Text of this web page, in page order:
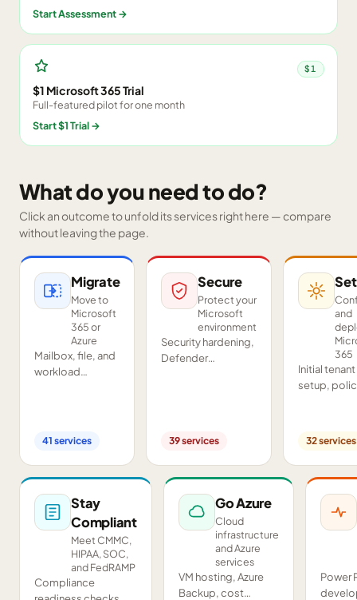
Start Assessment→
$1
$1 Microsoft 365 Trial
Full-featured pilot for one month
Start $1 Trial→
What do you need to do?
Click an outcome to unfold its services right here — compare
without leaving the page.
Migrate
Move to
Microsoft
365 or
Azure
Mailbox, file, and
workload
Exchange, IMAP,
servers.
41 services
Secure
Protect your
Microsoft
environment
Security hardening,
Defender
your tenant.
39services
and
365
Initial tenant
setup,
and proof-
concept
32services
Stay
Compliant
Meet CMMC,
HIPAA, SOC,
and FedRAMP
Compliance
Go Azure
Cloud
infrastructure
and Azure
services
VM hosting, Azure
Backup, cost
Power